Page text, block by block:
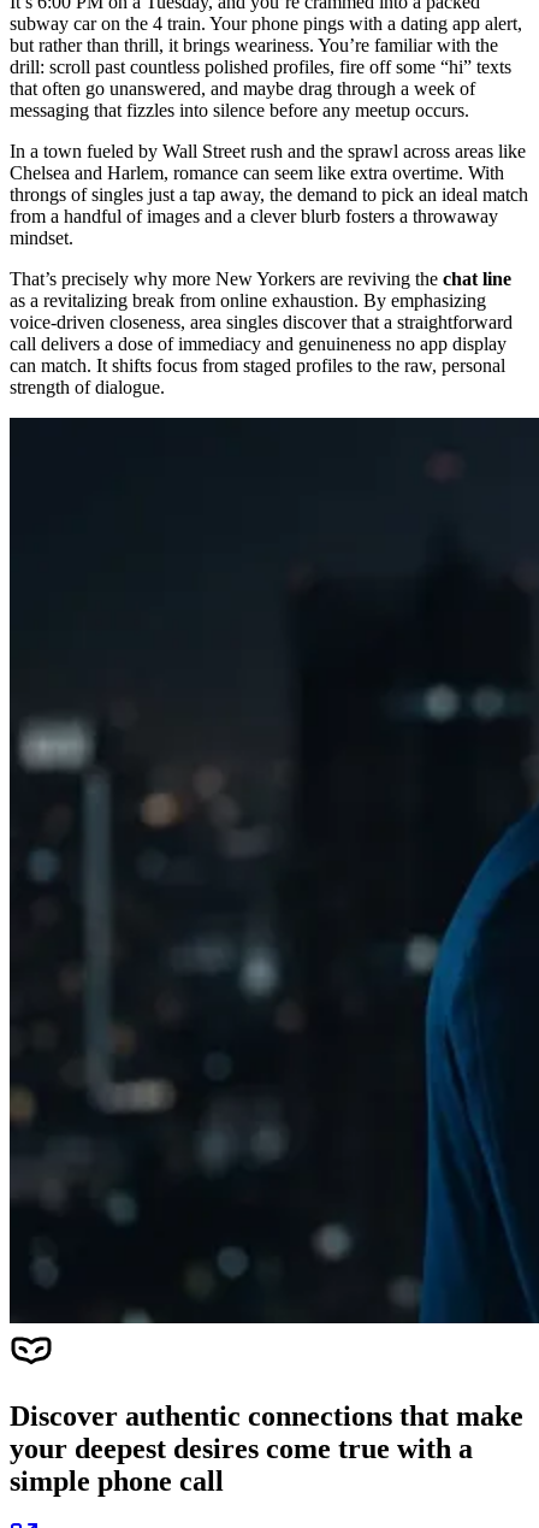
subway car on the 4 train. Your phone pings with a dating app alert,
but rather than thrill, it brings weariness. You’re familiar with the
drill: scroll past countless polished profiles, fire off some “hi” texts
that often go unanswered, and maybe drag through a week of
messaging that fizzles into silence before any meetup occurs.
In a town fueled by Wall Street rush and the sprawl across areas like
Chelsea and Harlem, romance can seem like extra overtime. With
throngs of singles just a tap away, the demand to pick an ideal match
from a handful of images and a clever blurb fosters a throwaway
mindset.
That’s precisely why more New Yorkers are reviving the chat line
as a revitalizing break from online exhaustion. By emphasizing
voice-driven closeness, area singles discover that a straightforward
call delivers a dose of immediacy and genuineness no app display
can match. It shifts focus from staged profiles to the raw, personal
strength of dialogue.
Discover authentic connections that make
your deepest desires come true with a
simple phone call